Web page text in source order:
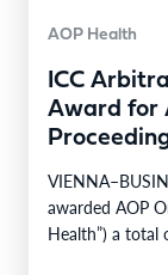
AOP Health
ICC
Award for
awarded AOP
Health”) a